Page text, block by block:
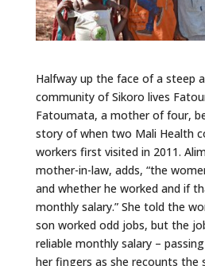
Halfway up the face of a steep
community of Sikoro lives
Fatoumata, a mother of four,
story of when two Mali Health
workers first visited in 2011.
mother-in-law, adds, “the
and whether he worked and if
monthly salary.” She told the
son worked odd jobs, but the
reliable monthly salary –
her fingers as she recounts the